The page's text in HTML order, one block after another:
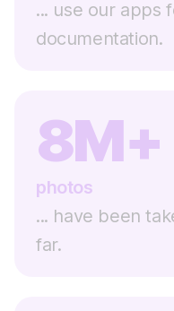
... use our apps
documentation.
8M+
photos
... have been
far.